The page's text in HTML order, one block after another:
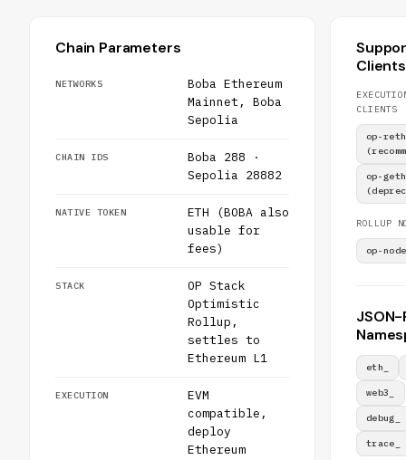
Chain Parameters
NETWORKS
Boba Ethereum
Mainnet, Boba
Sepolia
CHAIN IDS
Boba 288 ·
Sepolia 28882
NATIVE TOKEN
ETH (BOBA also
usable for
fees)
STACK
OP Stack
Optimistic
Rollup,
settles to
Ethereum L1
EXECUTION
EVM
compatible,
deploy
Ethereum
Clients
CLIENTS
op-reth
op-geth
ROLLUP
op-node
JSON-
eth_
web3_
debug_
trace_